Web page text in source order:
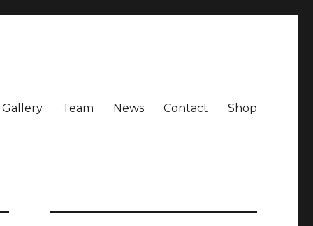
Gallery Team News Contact Shop